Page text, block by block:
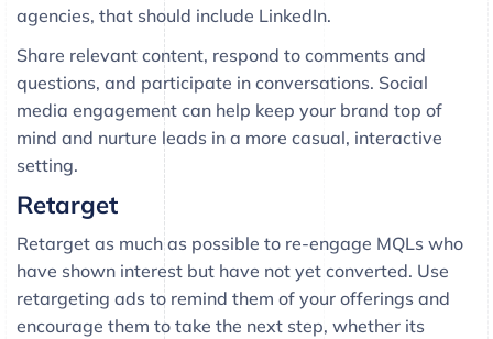
agencies, that should include LinkedIn.
Share relevant content, respond to comments and
questions, and participate in conversations. Social
media engagement can help keep your brand top of
mind and nurture leads in a more casual, interactive
setting.
Retarget
Retarget as much as possible to re-engage MQLs who
have shown interest but have not yet converted. Use
retargeting ads to remind them of your offerings and
encourage them to take the next step, whether its